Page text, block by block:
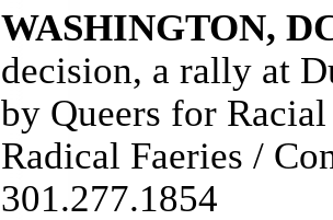
WASHINGTON,
decision, a rally at
by Queers for
Radical Faeries /
301.277.1854